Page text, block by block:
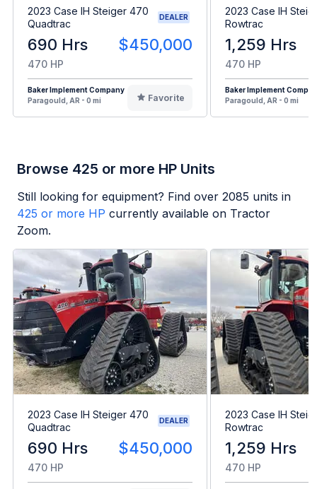
2023 Case IH Steiger 470
Quadtrac
DEALER
690 Hrs $450,000
470 HP
Baker Implement Company
Paragould, AR - 0 mi
Favorite
2023 Case IH
Rowtrac
1,259 Hrs
470 HP
Baker Implement
Paragould, AR - 0 mi
Browse 425 or more HP Units
Still looking for equipment? Find over 2085 units in
425 or more HP currently available on Tractor
Zoom.
2023 Case IH Steiger 470
Quadtrac
DEALER
690 Hrs $450,000
470 HP
2023 Case IH
Rowtrac
1,259 Hrs
470 HP